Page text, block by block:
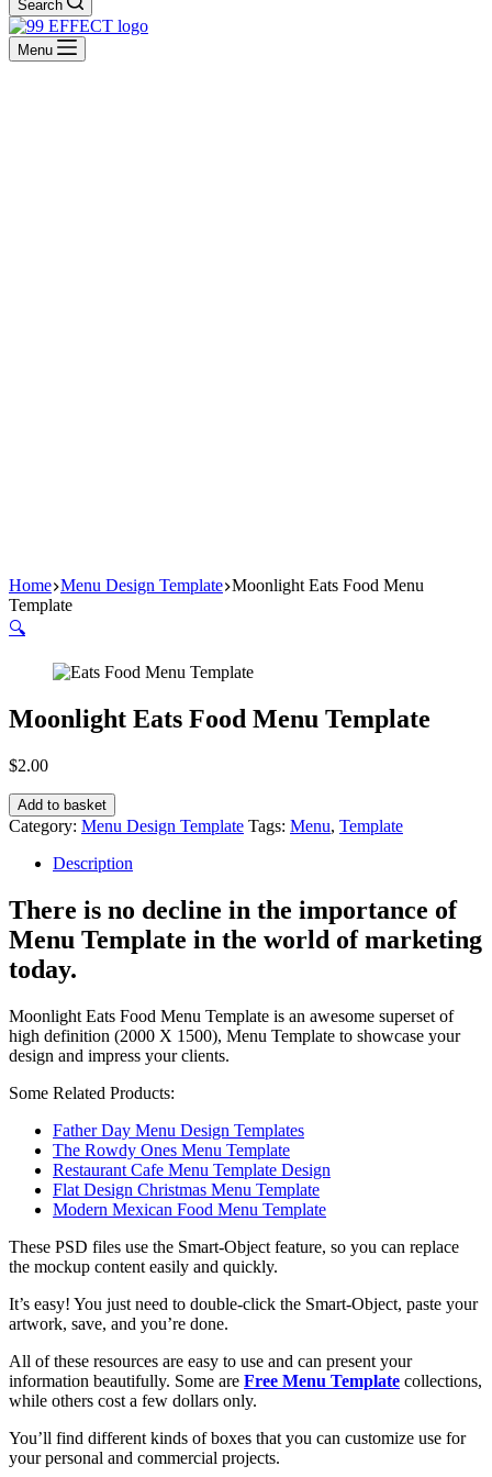
Search
Menu
Home Menu Design Template Moonlight Eats Food Menu
Template
🔍
Moonlight Eats Food Menu Template
$2.00
Add to basket
Category: Menu Design Template Tags: Menu, Template
Description
There is no decline in the importance of
Menu Template in the world of marketing
today.
Moonlight Eats Food Menu Template is an awesome superset of
high definition (2000 X 1500), Menu Template to showcase your
design and impress your clients.
Some Related Products:
Father Day Menu Design Templates
The Rowdy Ones Menu Template
Restaurant Cafe Menu Template Design
Flat Design Christmas Menu Template
Modern Mexican Food Menu Template
These PSD files use the Smart-Object feature, so you can replace
the mockup content easily and quickly.
It’s easy! You just need to double-click the Smart-Object, paste your
artwork, save, and you’re done.
All of these resources are easy to use and can present your
information beautifully. Some are Free Menu Template collections,
while others cost a few dollars only.
You’ll find different kinds of boxes that you can customize use for
your personal and commercial projects.